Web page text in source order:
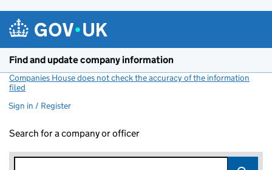
Find and update company information
Companies House does not check the accuracy of the information
filed
Sign in / Register
Search for a company or officer